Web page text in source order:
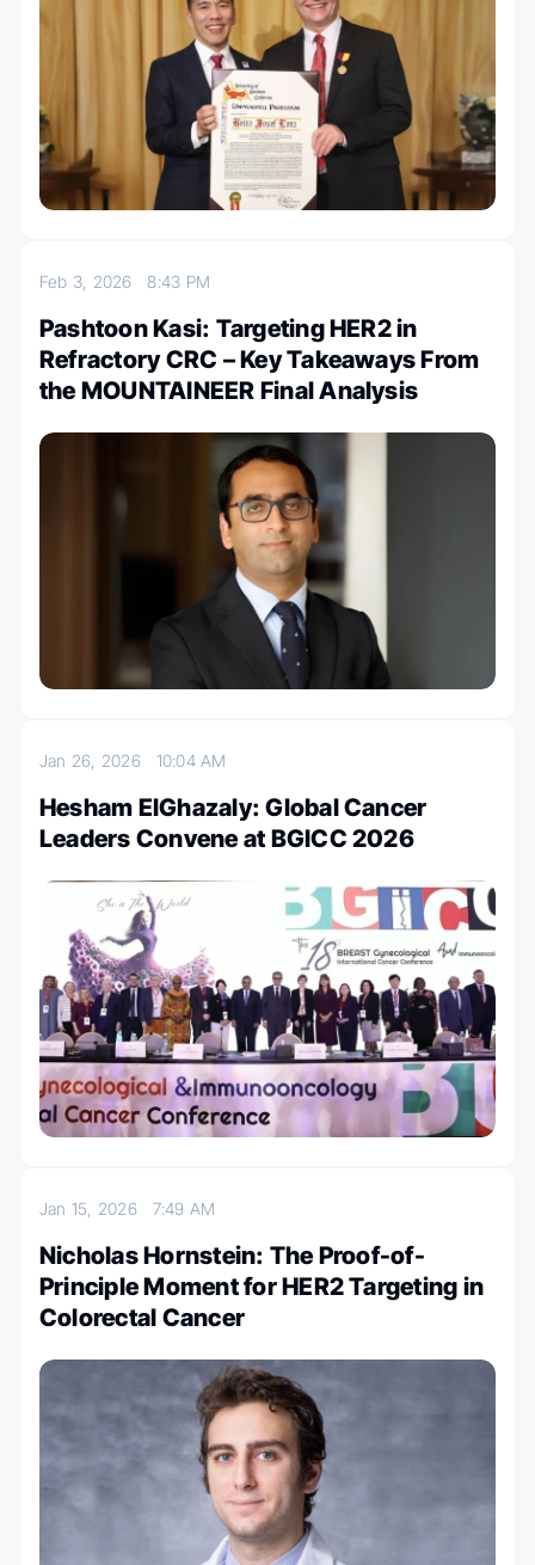
Feb 3, 20268:43 PM
Pashtoon Kasi: Targeting HER2 in
Refractory CRC – Key Takeaways From
the MOUNTAINEER Final Analysis
Jan 26, 2026 10:04 AM
Hesham ElGhazaly: Global Cancer
Leaders Convene at BGICC 2026
Jan 15, 2026 7:49 AM
Nicholas Hornstein: The Proof-of-
Principle Moment for HER2 Targeting in
Colorectal Cancer